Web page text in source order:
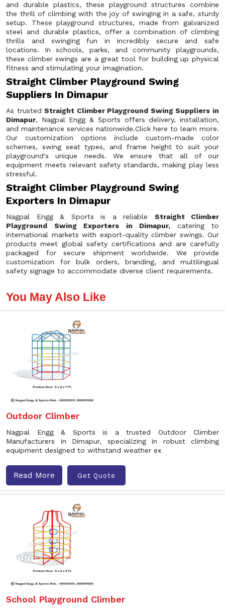
and durable plastics, these playground structures combine
the thrill of climbing with the joy of swinging in a safe, sturdy
setup. These playground structures, made from galvanized
steel and durable plastics, offer a combination of climbing
thrills and swinging fun in incredibly secure and safe
locations. In schools, parks, and community playgrounds,
these climber swings are a great tool for building up physical
fitness and stimulating your imagination.
Straight Climber Playground Swing
Suppliers In Dimapur
As trustedStraight Climber Playground Swing Suppliers in
Dimapur, Nagpal Engg & Sports offers delivery, installation,
and maintenance services nationwide.Click here to learn more.
Our customization options include custom-made color
schemes, swing seat types, and frame height to suit your
playground's unique needs. We ensure that all of our
equipment meets relevant safety standards, making play less
stressful.
Straight Climber Playground Swing
Exporters In Dimapur
Nagpal Engg & Sports is a reliable Straight Climber
Playground Swing Exporters in Dimapur, catering to
international markets with export-quality climber swings. Our
products meet global safety certifications and are carefully
packaged for secure shipment worldwide. We provide
customization for bulk orders, branding, and multilingual
safety signage to accommodate diverse client requirements.
You May Also Like
Outdoor Climber
Nagpal Engg & Sports is a trusted Outdoor Climber
Manufacturers in Dimapur, specializing in robust climbing
equipment designed to withstand weather ex
Read More Get Quote
School Playground Climber